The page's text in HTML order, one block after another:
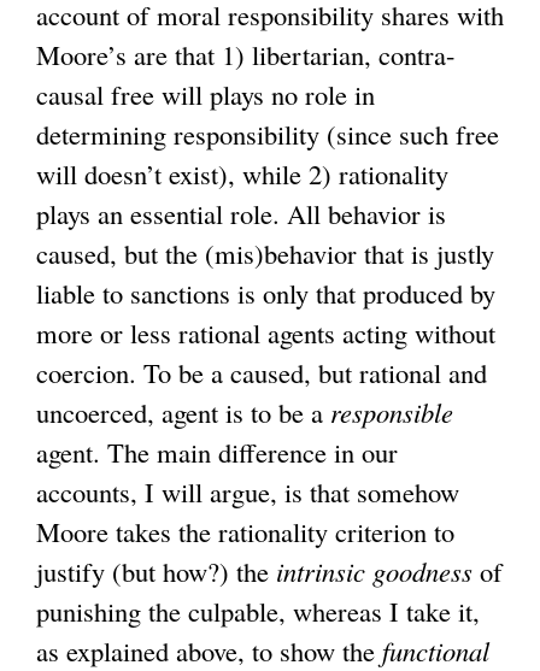
account of moral responsibility shares with
Moore’s are that 1) libertarian, contra-
causal free will plays no role in
determining responsibility (since such free
will doesn’t exist), while 2) rationality
plays an essential role. All behavior is
caused, but the (mis)behavior that is justly
liable to sanctions is only that produced by
more or less rational agents acting without
coercion. To be a caused, but rational and
uncoerced, agent is to be a responsible
agent. The main difference in our
accounts, I will argue, is that somehow
Moore takes the rationality criterion to
justify (but how?) the intrinsic goodness of
punishing the culpable, whereas I take it,
as explained above, to show the functional